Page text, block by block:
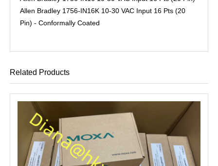
Allen Bradley 1756-IN16K 10-30 VAC Input 16 Pts (20
Pin) - Conformally Coated
Related Products